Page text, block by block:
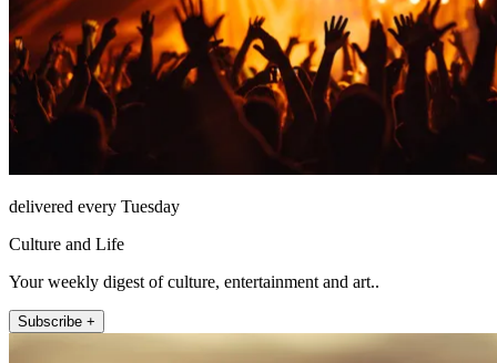
delivered every Tuesday
Culture and Life
Your weekly digest of culture, entertainment and art..
Subscribe +